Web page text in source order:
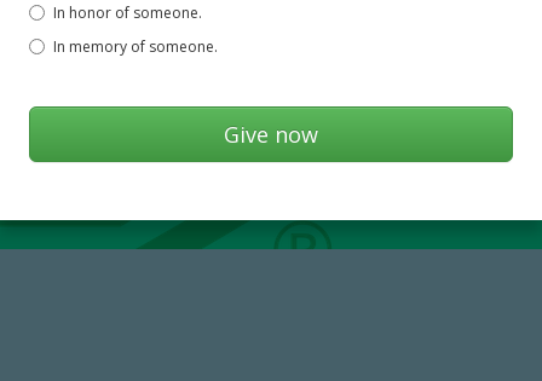
In honor of someone.
In memory of someone.